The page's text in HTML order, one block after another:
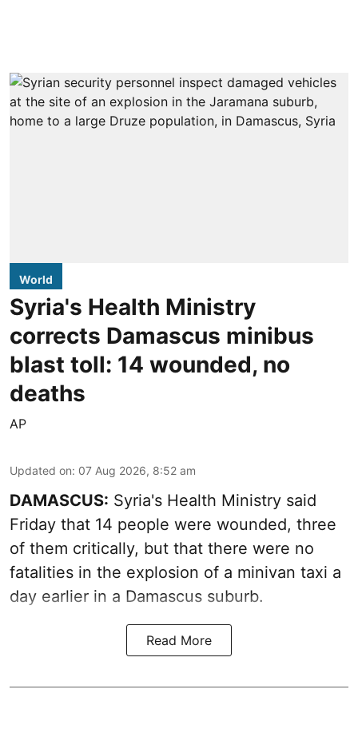
World
Syria's Health Ministry
corrects Damascus minibus
blast toll: 14 wounded, no
deaths
AP
Updated on: 07 Aug 2026, 8:52 am
DAMASCUS: Syria's Health Ministry said
Friday that 14 people were wounded, three
of them critically, but that there were no
fatalities in the explosion of a minivan taxi a
day earlier in a Damascus suburb.
Read More